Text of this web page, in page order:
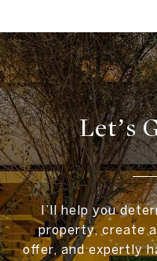
Let’s
I’ll help you
property, create
offer, and expertly